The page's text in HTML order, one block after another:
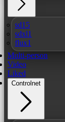
sd15
sdxl1
flux1
Multi-person
Video
Liked
Controlnet